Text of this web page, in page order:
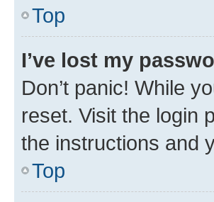
Top
I’ve lost my
Don’t panic! While
reset. Visit the login
the instructions and
Top